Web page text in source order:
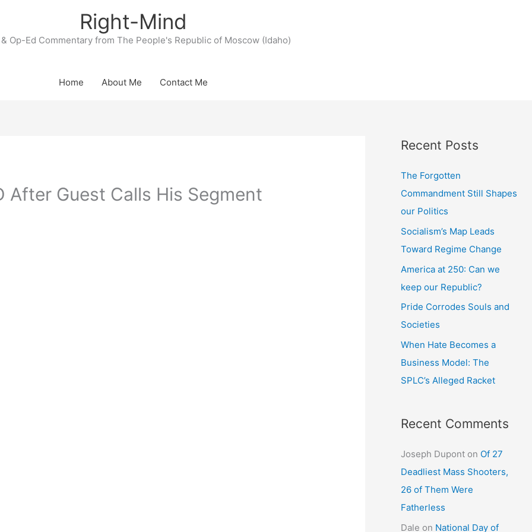
Right-Mind
Op-Ed Commentary from The People's Republic of Moscow (Idaho)
Home About Me Contact Me
After Guest Calls His Segment
Recent Posts
The Forgotten
Commandment Still Shapes
our Politics
Socialism’s Map Leads
Toward Regime Change
America at 250: Can we
keep our Republic?
Pride Corrodes Souls and
Societies
When Hate Becomes a
Business Model: The
SPLC’s Alleged Racket
Recent Comments
Joseph Dupont on Of 27
Deadliest Mass Shooters,
26 of Them Were
Fatherless
Dale on National Day of